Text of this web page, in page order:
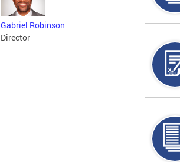
Gabriel Robinson
Director